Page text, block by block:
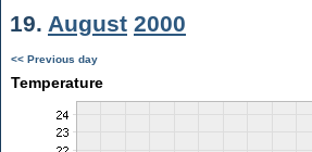
19. August 2000
<< Previous day
Temperature